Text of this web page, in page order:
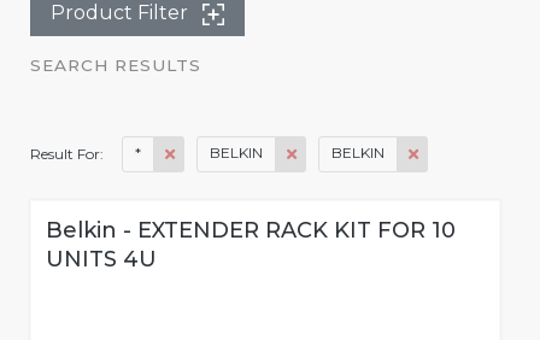
Product Filter
SEARCH RESULTS
Result For: * BELKIN BELKIN
Belkin - EXTENDER RACK KIT FOR 10
UNITS 4U